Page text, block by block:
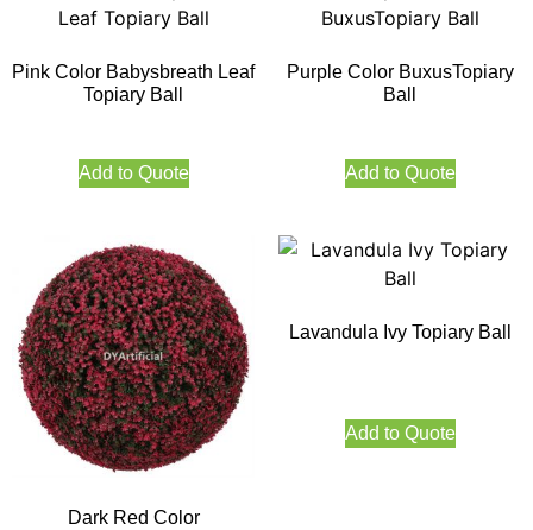
Pink Color Babysbreath Leaf
Topiary Ball
Add to Quote
Purple Color BuxusTopiary
Ball
Add to Quote
Dark Red Color
Lavandula Ivy Topiary Ball
Add to Quote